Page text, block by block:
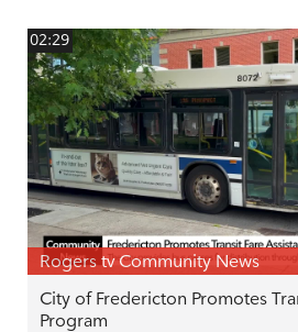
02:29
Rogers tv Community News
City of Fredericton Promotes
Program